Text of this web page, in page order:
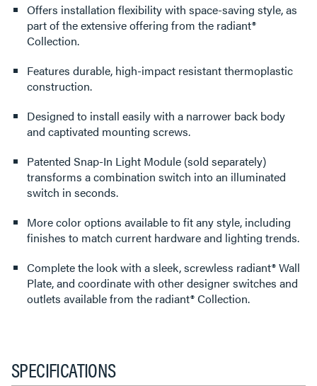
Offers installation flexibility with space-saving style, as
part of the extensive offering from the radiant®
Collection.
Features durable, high-impact resistant thermoplastic
construction.
Designed to install easily with a narrower back body
and captivated mounting screws.
Patented Snap-In Light Module (sold separately)
transforms a combination switch into an illuminated
switch in seconds.
More color options available to fit any style, including
finishes to match current hardware and lighting trends.
Complete the look with a sleek, screwless radiant® Wall
Plate, and coordinate with other designer switches and
outlets available from the radiant® Collection.
SPECIFICATIONS